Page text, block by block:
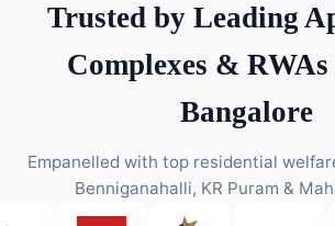
Trusted by Leading
Complexes &
Bangalore
Empanelled with top residential
Benniganahalli, KR Puram &